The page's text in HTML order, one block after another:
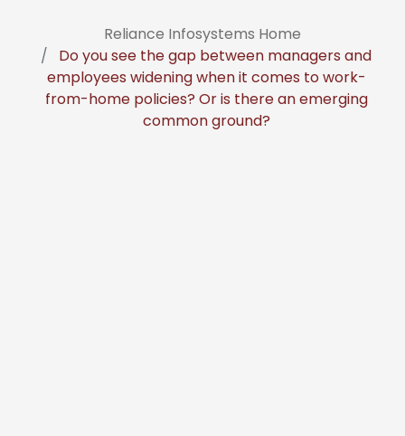
Reliance Infosystems Home
Do you see the gap between managers and
employees widening when it comes to work-
from-home policies? Or is there an emerging
common ground?